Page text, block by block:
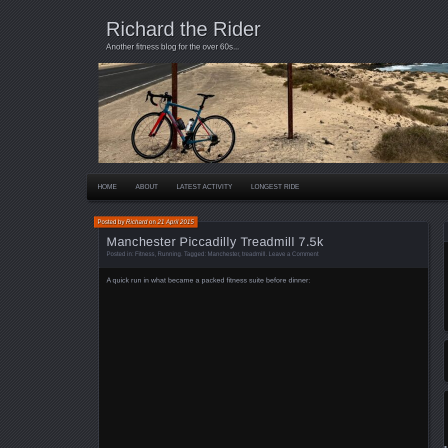
Richard the Rider
Another fitness blog for the over 60s...
HOME ABOUT LATEST ACTIVITY LONGEST RIDE
Manchester Piccadilly Treadmill 7.5k
Posted byRichardon21 April 2015
Posted in: Fitness, Running. Tagged: Manchester, treadmill . Leave a Comment
A quick run in what became a packed fitness suite before dinner: